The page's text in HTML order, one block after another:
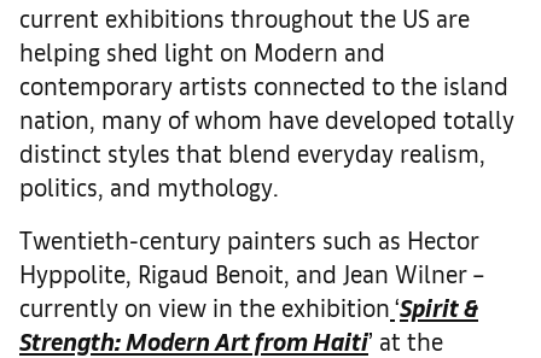
current exhibitions throughout the US are
helping shed light on Modern and
contemporary artists connected to the island
nation, many of whom have developed totally
distinct styles that blend everyday realism,
politics, and mythology.
Twentieth-century painters such as Hector
Hyppolite, Rigaud Benoit, and Jean Wilner –
currently on view in the exhibition ‘Spirit &
Strength: Modern Art from Haiti’ at the